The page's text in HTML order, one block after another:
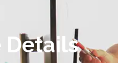
Details